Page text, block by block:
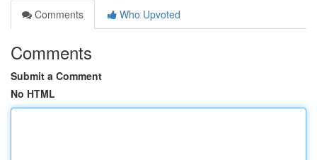
Comments
Who Upvoted
Comments
Submit a Comment
No HTML